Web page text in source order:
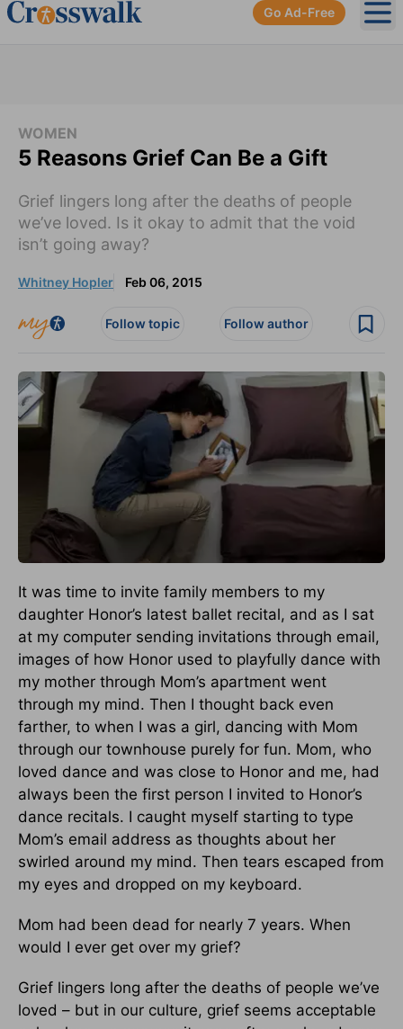
Go Ad-Free
WOMEN
5 Reasons Grief Can Be a Gift
Grief lingers long after the deaths of people
we’ve loved. Is it okay to admit that the void
isn’t going away?
Whitney Hopler Feb 06, 2015
Follow topic Follow author
It was time to invite family members to my
daughter Honor’s latest ballet recital, and as I sat
at my computer sending invitations through email,
images of how Honor used to playfully dance with
my mother through Mom’s apartment went
through my mind. Then I thought back even
farther, to when I was a girl, dancing with Mom
through our townhouse purely for fun. Mom, who
loved dance and was close to Honor and me, had
always been the first person I invited to Honor’s
dance recitals. I caught myself starting to type
Mom’s email address as thoughts about her
swirled around my mind. Then tears escaped from
my eyes and dropped on my keyboard.
Mom had been dead for nearly 7 years. When
would I ever get over my grief?
Grief lingers long after the deaths of people we’ve
loved – but in our culture, grief seems acceptable